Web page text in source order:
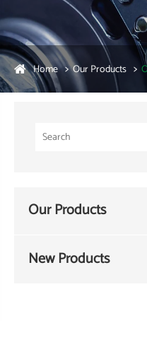
Home Our Products
Our Products
New Products